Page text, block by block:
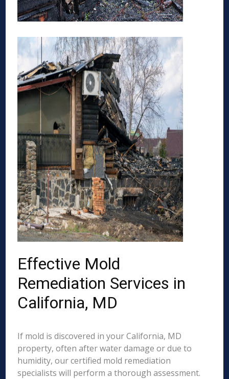
Effective Mold
Remediation Services in
California, MD
If mold is discovered in your California, MD
property, often after water damage or due to
humidity, our certified mold remediation
specialists will perform a thorough assessment.